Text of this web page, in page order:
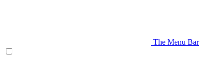
The Menu Bar